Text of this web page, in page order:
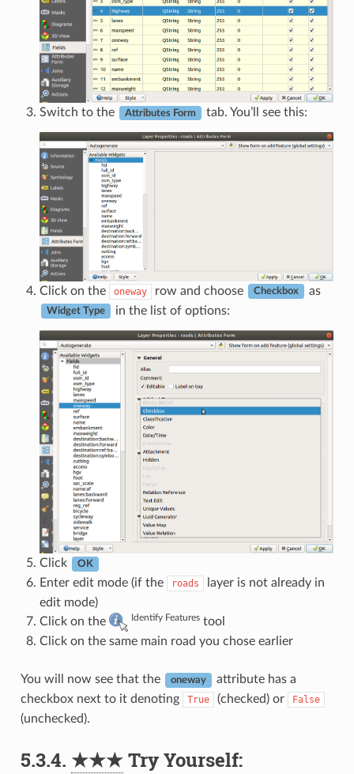
Switch to the Attributes Form tab. You’ll see this:
Click on the oneway row and choose Checkbox as
Widget Type in the list of options:
Click OK
Enter edit mode (if the roads
layer is not already in
edit mode)
Click on the
Identify Featurestool
Click on the same main road you chose earlier
You will now see that the oneway
attribute has a
checkbox next to it denoting
True (checked) or False
(unchecked).
5.3.4. ★★★Try Yourself: